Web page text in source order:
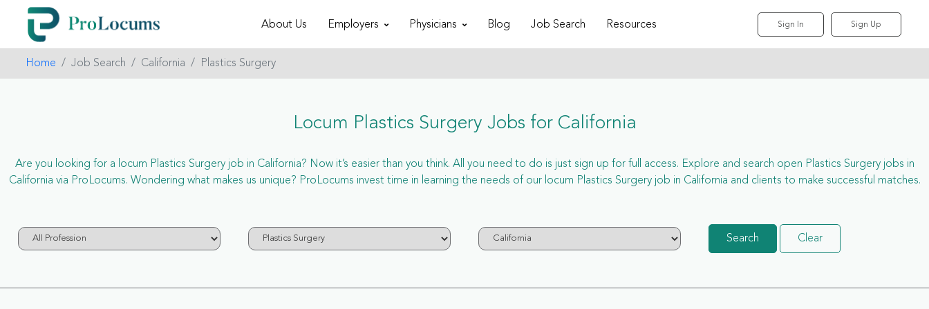
About Us Employers Physicians Blog Job Search Resources Sign In Sign Up
Home Job Search California Plastics Surgery
Locum Plastics Surgery Jobs for California
Are you looking for a locum Plastics Surgery job in California? Now it’s easier than you think. All you need to do is just sign up for full access. Explore and search open Plastics Surgery jobs in
California via ProLocums. Wondering what makes us unique? ProLocums invest time in learning the needs of our locum Plastics Surgery job in California and clients to make successful matches.
Search Clear